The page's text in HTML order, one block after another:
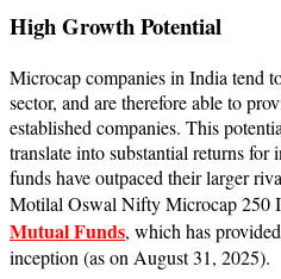
High Growth Potential
Microcap companies in India tend
sector, and are therefore able to
established companies. ​This
translate into substantial returns
funds have outpaced their larger
Motilal Oswal Nifty Microcap 250
Mutual Funds, which has
inception (as on August 31, 2025).